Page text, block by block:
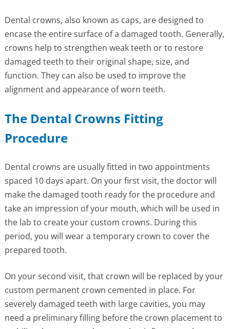
Dental crowns, also known as caps, are designed to
encase the entire surface of a damaged tooth. Generally,
crowns help to strengthen weak teeth or to restore
damaged teeth to their original shape, size, and
function. They can also be used to improve the
alignment and appearance of worn teeth.
The Dental Crowns Fitting
Procedure
Dental crowns are usually fitted in two appointments
spaced 10 days apart. On your first visit, the doctor will
make the damaged tooth ready for the procedure and
take an impression of your mouth, which will be used in
the lab to create your custom crowns. During this
period, you will wear a temporary crown to cover the
prepared tooth.
On your second visit, that crown will be replaced by your
custom permanent crown cemented in place. For
severely damaged teeth with large cavities, you may
need a preliminary filling before the crown placement to